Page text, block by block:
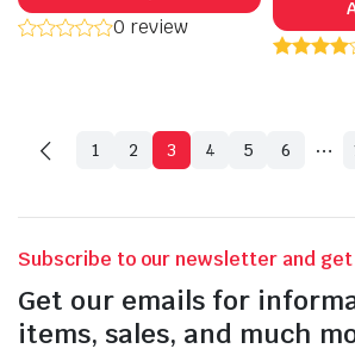
has
multiple
may
chosen
product
page
0 review
1 2 3 4 5 6 …
Subscribe to our newsletter and
Get our emails for
items, sales, and much